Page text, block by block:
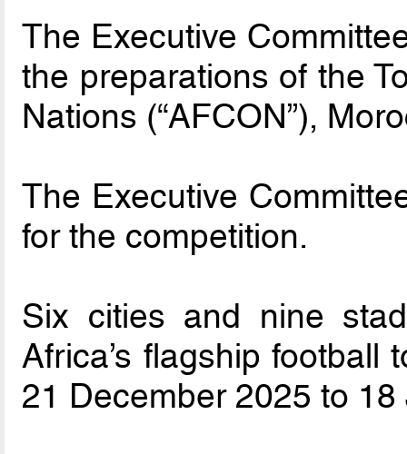
The Executive
the preparations of the
Nations (“AFCON”),
The Executive
for the competition.
Six cities and nine
Africa’s flagship football
21 December 2025 to